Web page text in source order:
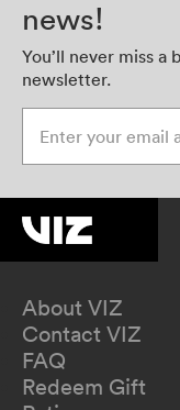
news!
You’ll never miss a
newsletter.
About VIZ
Contact VIZ
FAQ
Redeem Gift